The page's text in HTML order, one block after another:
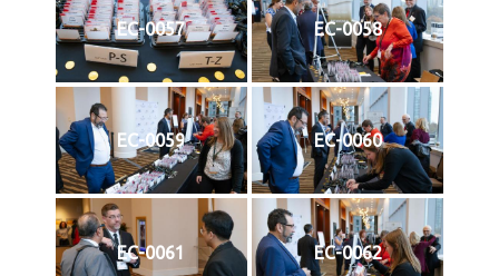
EC-0057 EC-0058
EC-0059 EC-0060
EC-0061 EC-0062